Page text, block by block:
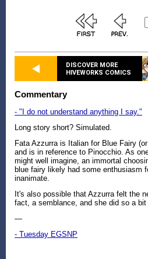
DISCOVER MORE
HIVEWORKS COMICS
Commentary
- "I do not understand anything I say."
Long story short? Simulated.
Fata Azzurra is Italian for Blue Fairy
and is in reference to Pinocchio. As
might well imagine, an immortal
blue fairy likely had some enthusiasm
inanimate.
It's also possible that Azzurra felt the
fact, a semblance, and she did so a bit
—
- Tuesday EGSNP